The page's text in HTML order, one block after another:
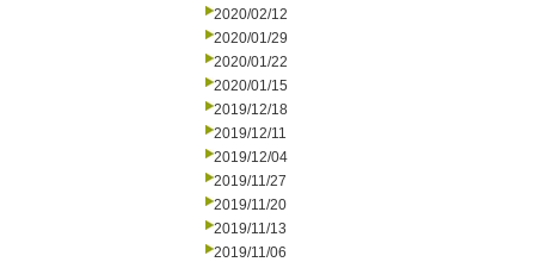
2020/02/12
2020/01/29
2020/01/22
2020/01/15
2019/12/18
2019/12/11
2019/12/04
2019/11/27
2019/11/20
2019/11/13
2019/11/06